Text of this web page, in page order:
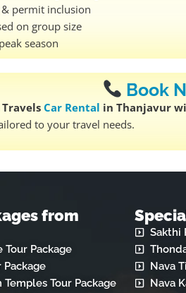
permit inclusion
on group size
season
Book
Car Rental in Thanjavur
to your travel needs.
from
Tour Package
Package
Tour Package
Sakthi
Nava
Nava